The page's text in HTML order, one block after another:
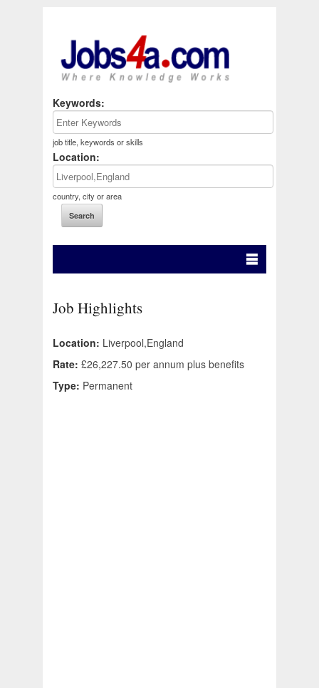
Keywords:
job title, keywords or skills
Location:
country, city or area
Job Highlights
Location: Liverpool,England
Rate: £26,227.50 per annum plus benefits
Type: Permanent